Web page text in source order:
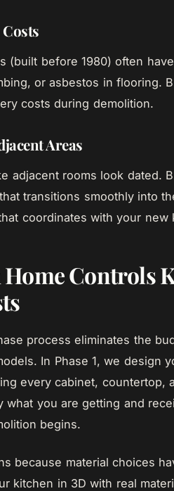
(built before 1980) often
or asbestos in flooring.
costs during demolition.
Areas
adjacent rooms look dated.
transitions smoothly into
coordinates with your
Controls
process eliminates the
In Phase 1, we design
every cabinet, countertop,
what you are getting and
begins.
because material choices
kitchen in 3D with real